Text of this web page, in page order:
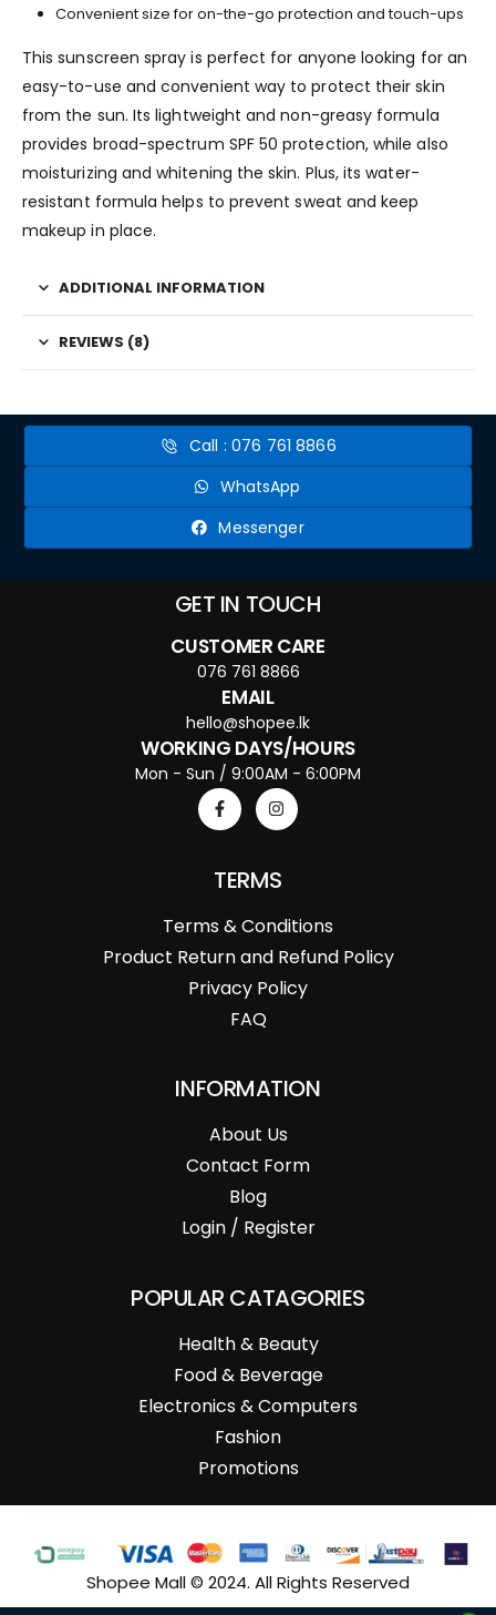
Convenient size for on-the-go protection and touch-ups
This sunscreen spray is perfect for anyone looking for an
easy-to-use and convenient way to protect their skin
from the sun. Its lightweight and non-greasy formula
provides broad-spectrum SPF 50 protection, while also
moisturizing and whitening the skin. Plus, its water-
resistant formula helps to prevent sweat and keep
makeup in place.
ADDITIONAL INFORMATION
REVIEWS (8)
Call : 076 761 8866
WhatsApp
Messenger
GET IN TOUCH
CUSTOMER CARE
076 761 8866
EMAIL
hello@shopee.lk
WORKING DAYS/HOURS
Mon - Sun / 9:00AM - 6:00PM
TERMS
Terms & Conditions
Product Return and Refund Policy
Privacy Policy
FAQ
INFORMATION
About Us
Contact Form
Blog
Login / Register
POPULAR CATAGORIES
Health & Beauty
Food & Beverage
Electronics & Computers
Fashion
Promotions
Shopee Mall © 2024. All Rights Reserved